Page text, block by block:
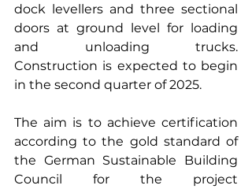
dock levellers and three sectional
doors at ground level for loading
and unloading trucks.
Construction is expected to begin
in the second quarter of 2025.
The aim is to achieve certification
according to the gold standard of
the German Sustainable Building
Council for the project